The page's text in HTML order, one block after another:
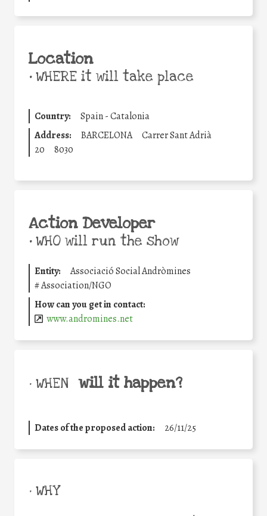
Location
•WHERE it will take place
Country:
Spain - Catalonia
Address:
BARCELONA
Carrer Sant Adrià
20
8030
Action Developer
•WHO will run the show
Entity:
Associació Social Andròmines
#Association/NGO
How can you get in contact:
www.andromines.net
• WHEN will it happen?
Dates of the proposed action: 26/11/25
• WHY